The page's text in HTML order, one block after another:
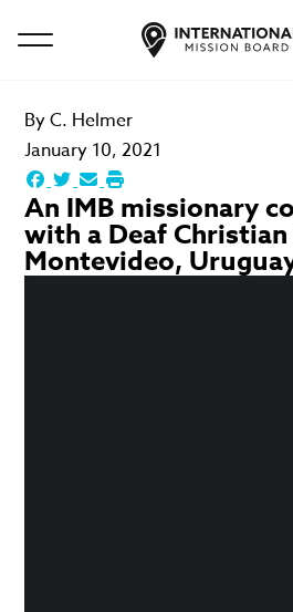
ByC. Helmer
January 10, 2021
An IMB missionary
with a Deaf
Montevideo,